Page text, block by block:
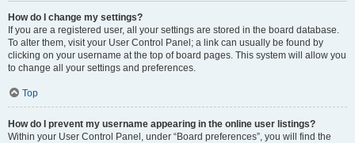
How do I change my settings?
If you are a registered user, all your settings are stored in the board database.
To alter them, visit your User Control Panel; a link can usually be found by
clicking on your username at the top of board pages. This system will allow you
to change all your settings and preferences.
Top
How do I prevent my username appearing in the online user listings?
Within your User Control Panel, under “Board preferences”, you will find the